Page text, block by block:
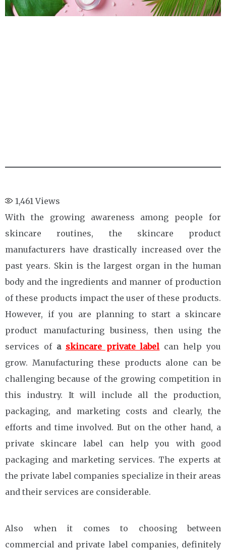
1,461 Views
With the growing awareness among people for
skincare routines, the skincare product
manufacturers have drastically increased over the
past years. Skin is the largest organ in the human
body and the ingredients and manner of production
of these products impact the user of these products.
However, if you are planning to start a skincare
product manufacturing business, then using the
services of a skincare private label can help you
grow. Manufacturing these products alone can be
challenging because of the growing competition in
this industry. It will include all the production,
packaging, and marketing costs and clearly, the
efforts and time involved. But on the other hand, a
private skincare label can help you with good
packaging and marketing services. The experts at
the private label companies specialize in their areas
and their services are considerable.
Also when it comes to choosing between
commercial and private label companies, definitely